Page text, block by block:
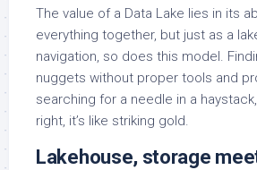
The value of a Data Lake lies in its
everything together, but just as a
navigation, so does this model.
nuggets without proper tools and
searching for a needle in a
right, it’s like striking gold.
Lakehouse, storage